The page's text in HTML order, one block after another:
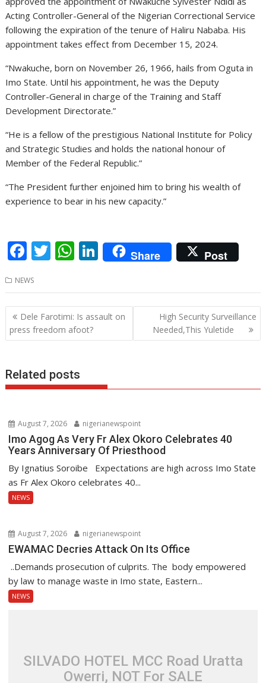
Acting Controller-General of the Nigerian Correctional Service
following the expiration of the tenure of Haliru Nababa. His
appointment takes effect from December 15, 2024.
“Nwakuche, born on November 26, 1966, hails from Oguta in
Imo State. Until his appointment, he was the Deputy
Controller-General in charge of the Training and Staff
Development Directorate.”
“He is a fellow of the prestigious National Institute for Policy
and Strategic Studies and holds the national honour of
Member of the Federal Republic.”
“The President further enjoined him to bring his wealth of
experience to bear in his new capacity.”
F
ac
e
b
o
o
k
T
w
itt
er
W
h
at
s
A
p
Li
n
k
e
dI
n
Share Post
NEWS
Post
navigation
Dele Farotimi: Is assault on
press freedom afoot?
High Security Surveillance
Needed,This Yuletide
Related posts
August 7, 2026 nigerianewspoint
Imo Agog As Very Fr Alex Okoro Celebrates 40
Years Anniversary Of Priesthood
By Ignatius Soroibe Expectations are high across Imo State
as Fr Alex Okoro celebrates 40...
NEWS
August 7, 2026 nigerianewspoint
EWAMAC Decries Attack On Its Office
..Demands prosecution of culprits. The body empowered
by law to manage waste in Imo state, Eastern...
NEWS
SILVADO HOTEL MCC Road Uratta
Owerri, NOT For SALE